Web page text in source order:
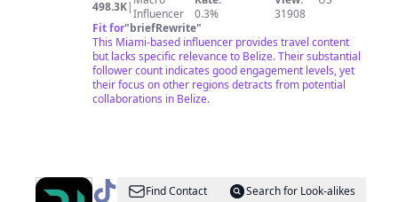
498.3K|Influencer
0.3%
31908
Fit for"briefRewrite"
This Miami-based influencer provides travel content
but lacks specific relevance to Belize. Their substantial
follower count indicates good engagement levels, yet
their focus on other regions detracts from potential
collaborations in Belize.
@ PassportFind Contact
Search for Look-alikes